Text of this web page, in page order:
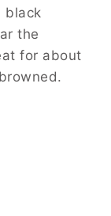
black
the
for about